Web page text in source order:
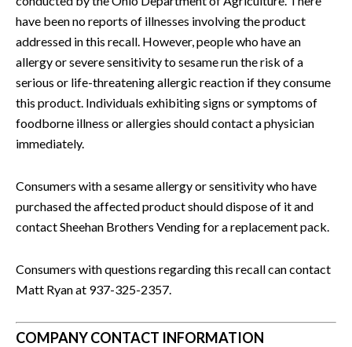
have been no reports of illnesses involving the product
addressed in this recall. However, people who have an
allergy or severe sensitivity to sesame run the risk of a
serious or life-threatening allergic reaction if they consume
this product. Individuals exhibiting signs or symptoms of
foodborne illness or allergies should contact a physician
immediately.
Consumers with a sesame allergy or sensitivity who have
purchased the affected product should dispose of it and
contact Sheehan Brothers Vending for a replacement pack.
Consumers with questions regarding this recall can contact
Matt Ryan at 937-325-2357.
COMPANY CONTACT INFORMATION